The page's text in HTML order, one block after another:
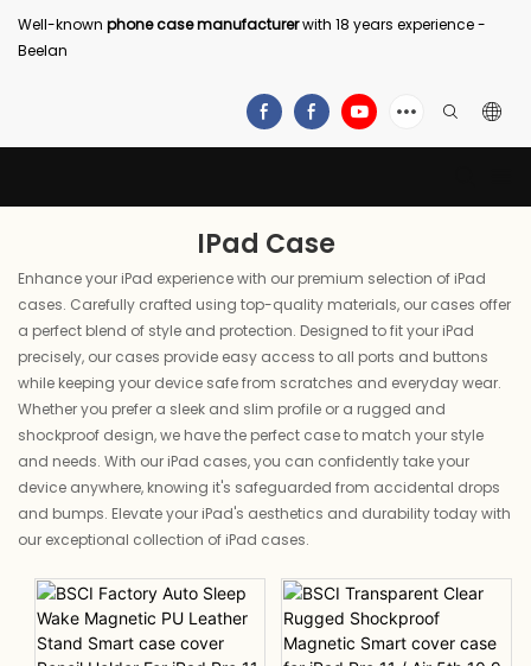
Well-known phone case manufacturerwith 18 years experience -
Beelan
IPad Case
Enhance your iPad experience with our premium selection of iPad
cases. Carefully crafted using top-quality materials, our cases offer
a perfect blend of style and protection. Designed to fit your iPad
precisely, our cases provide easy access to all ports and buttons
while keeping your device safe from scratches and everyday wear.
Whether you prefer a sleek and slim profile or a rugged and
shockproof design, we have the perfect case to match your style
and needs. With our iPad cases, you can confidently take your
device anywhere, knowing it's safeguarded from accidental drops
and bumps. Elevate your iPad's aesthetics and durability today with
our exceptional collection of iPad cases.